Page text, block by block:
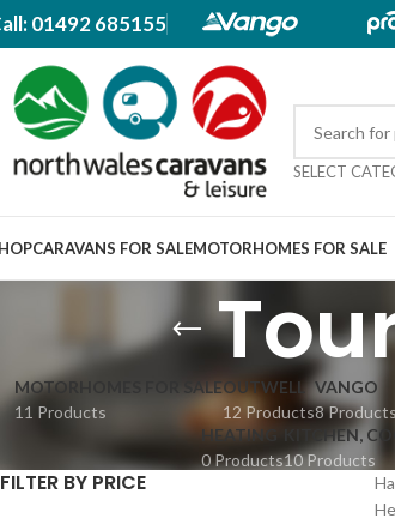
01492 685155
SELECT
CARAVANS FOR SALEMOTORHOMES FOR SALE
MOTORHOMES FOR SALE
11 Products
OUTWELL
12 Products
VANGO
8 Products
HEATING
0 Products
KITCHEN,
10 Products
FILTER BY PRICE